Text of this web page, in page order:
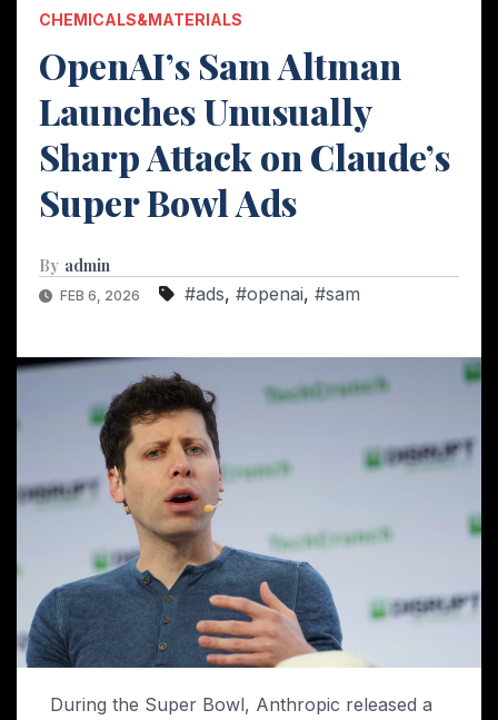
CHEMICALS&MATERIALS
OpenAI’s Sam Altman
Launches Unusually
Sharp Attack on Claude’s
Super Bowl Ads
By admin
FEB 6, 2026 #ads, #openai, #sam
During the Super Bowl, Anthropic released a